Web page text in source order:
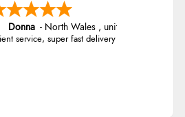
Donna - North Wales , united kingdom
service, super fast delivery